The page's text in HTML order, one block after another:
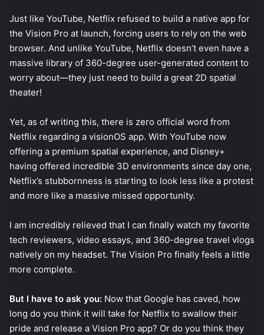
Just like YouTube, Netflix refused to build a native app for
the Vision Pro at launch, forcing users to rely on the web
browser. And unlike YouTube, Netflix doesn’t even have a
massive library of 360-degree user-generated content to
worry about—they just need to build a great 2D spatial
theater!
Yet, as of writing this, there is zero official word from
Netflix regarding a visionOS app. With YouTube now
offering a premium spatial experience, and Disney+
having offered incredible 3D environments since day one,
Netflix’s stubbornness is starting to look less like a protest
and more like a massive missed opportunity.
I am incredibly relieved that I can finally watch my favorite
tech reviewers, video essays, and 360-degree travel vlogs
natively on my headset. The Vision Pro finally feels a little
more complete.
But I have to ask you: Now that Google has caved, how
long do you think it will take for Netflix to swallow their
pride and release a Vision Pro app? Or do you think they